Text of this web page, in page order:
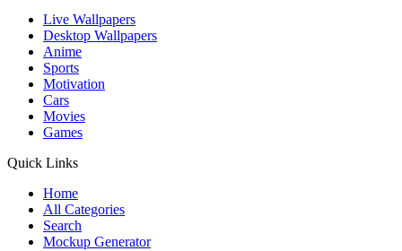
Live Wallpapers
Desktop Wallpapers
Anime
Sports
Motivation
Cars
Movies
Games
Quick Links
Home
All Categories
Search
Mockup Generator